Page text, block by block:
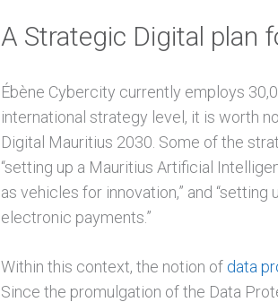
A Strategic Digital plan
Ébène Cybercity currently employs
international strategy level, it is worth
Digital Mauritius 2030. Some of the
“setting up a Mauritius Artificial
as vehicles for innovation,” and
electronic payments.”
Within this context, the notion of data
Since the promulgation of the Data